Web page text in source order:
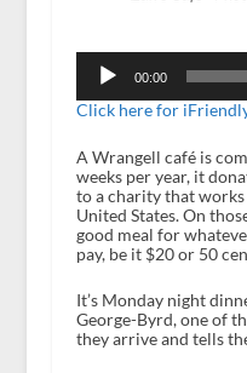
Player
00:00
Click here for
A Wrangell café is
weeks per year, it
to a charity that
United States. On
good meal for
pay, be it $20 or 50
It’s Monday night
George-Byrd, one of
they arrive and tells